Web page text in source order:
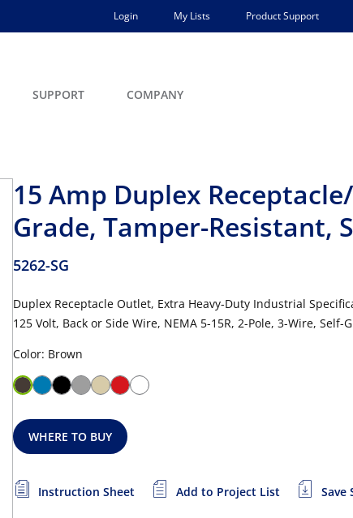
Login My Lists Product Support
SUPPORT COMPANY
15 Amp Duplex
Grade, Tamper-Resistant,
5262-SG
Duplex Receptacle Outlet, Extra Heavy-Duty Industrial
125 Volt, Back or Side Wire, NEMA 5-15R, 2-Pole, 3-Wire, Self-
Color: Brown
WHERE TO BUY
Instruction Sheet Add to Project List Save